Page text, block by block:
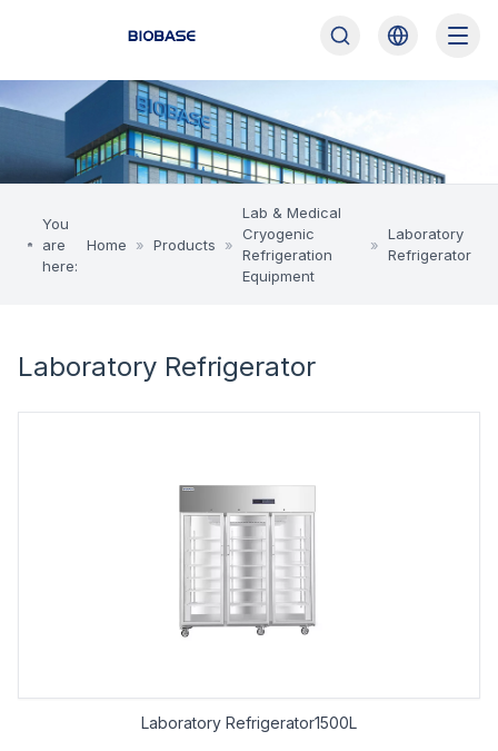
You
are
here:
Home » Products »
Lab & Medical
Cryogenic
Refrigeration
Equipment
»
Laboratory
Refrigerator
Laboratory Refrigerator
Laboratory Refrigerator1500L